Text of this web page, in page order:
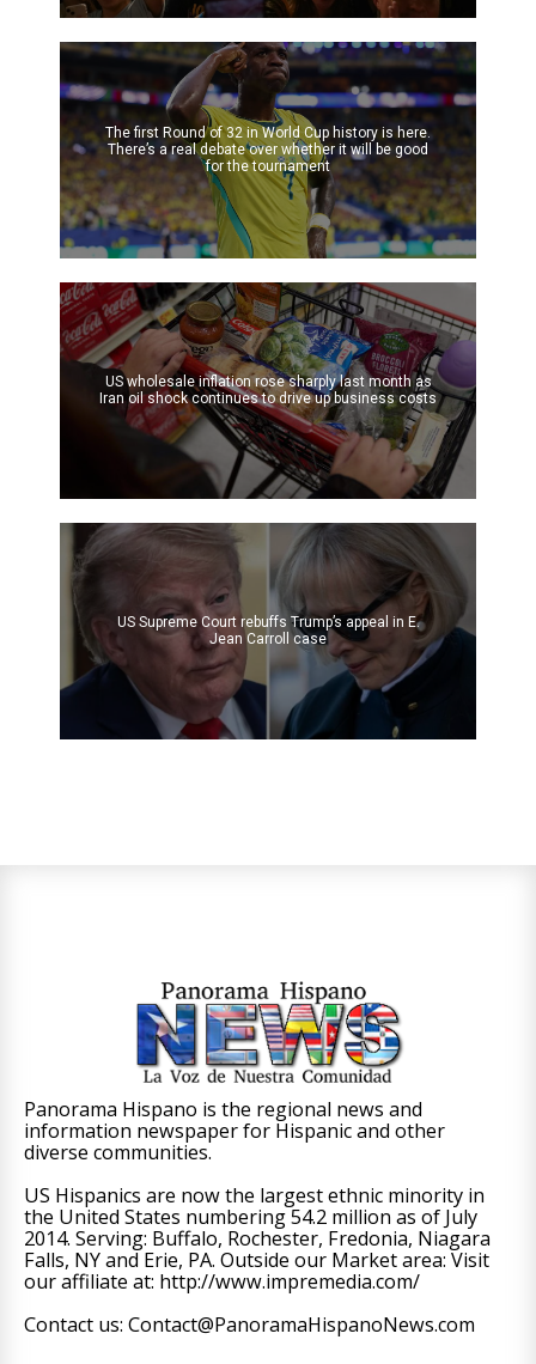
The first Round of 32 in World Cup history is here.
There’s a real debate over whether it will be good
for the tournament
US wholesale inflation rose sharply last month as
Iran oil shock continues to drive up business costs
US Supreme Court rebuffs Trump’s appeal in E.
Jean Carroll case
Panorama Hispano is the regional news and
information newspaper for Hispanic and other
diverse communities.
US Hispanics are now the largest ethnic minority in
the United States numbering 54.2 million as of July
2014. Serving: Buffalo, Rochester, Fredonia, Niagara
Falls, NY and Erie, PA. Outside our Market area: Visit
our affiliate at: http://www.impremedia.com/
Contact us: Contact@PanoramaHispanoNews.com